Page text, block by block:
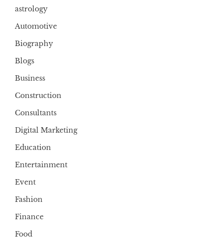
astrology
Automotive
Biography
Blogs
Business
Construction
Consultants
Digital Marketing
Education
Entertainment
Event
Fashion
Finance
Food